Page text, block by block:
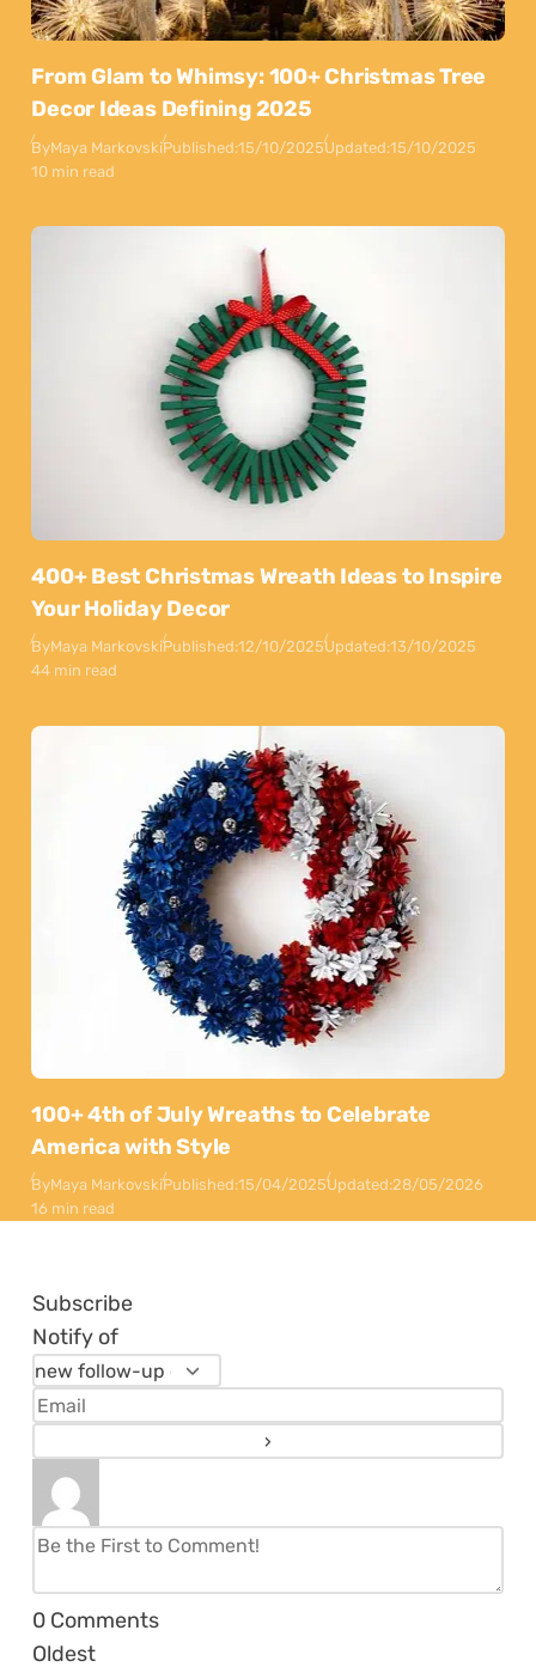
From Glam to Whimsy: 100+ Christmas Tree
Decor Ideas Defining 2025
ByMaya MarkovskiPublished:15/10/2025Updated:15/10/2025
10 min read
400+ Best Christmas Wreath Ideas to Inspire
Your Holiday Decor
ByMaya MarkovskiPublished:12/10/2025Updated:13/10/2025
44 min read
100+ 4th of July Wreaths to Celebrate
America with Style
ByMaya MarkovskiPublished:15/04/2025Updated:28/05/2026
16 min read
Subscribe
Notify of
0 Comments
Oldest